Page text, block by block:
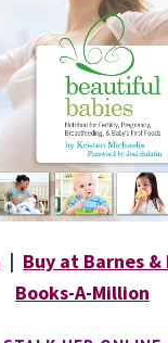
| Buy at Barnes &
Books-A-Million